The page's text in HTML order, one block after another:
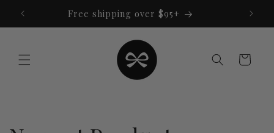
content
Free shipping over $95+
Cart